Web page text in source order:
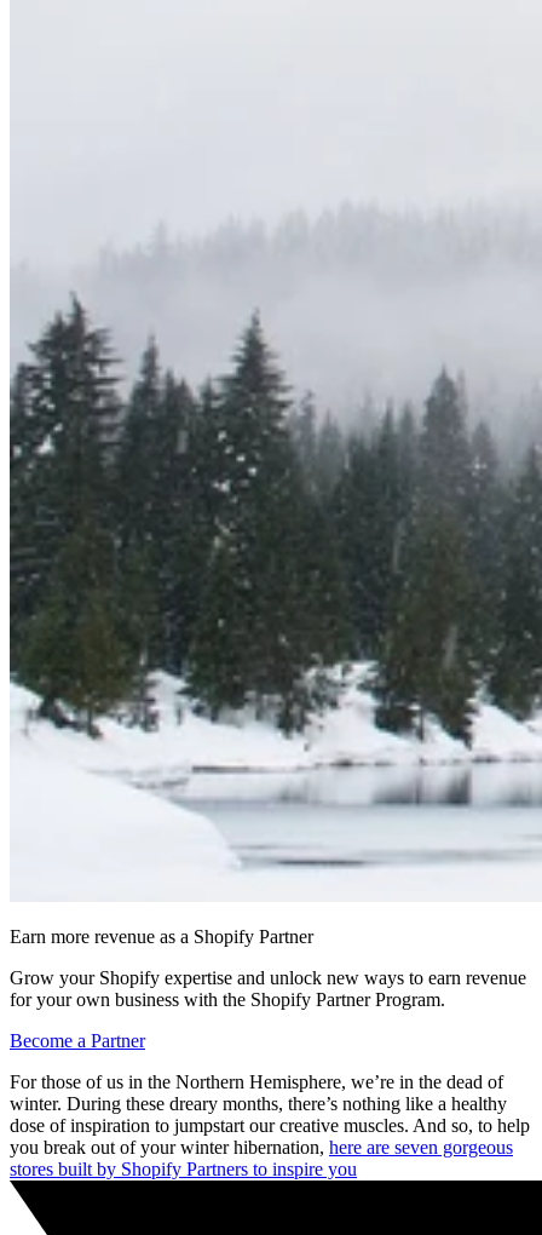
Earn more revenue as a Shopify Partner
Grow your Shopify expertise and unlock new ways to earn revenue
for your own business with the Shopify Partner Program.
Become a Partner
For those of us in the Northern Hemisphere, we’re in the dead of
winter. During these dreary months, there’s nothing like a healthy
dose of inspiration to jumpstart our creative muscles. And so, to help
you break out of your winter hibernation, here are seven gorgeous
stores built by Shopify Partners to inspire you